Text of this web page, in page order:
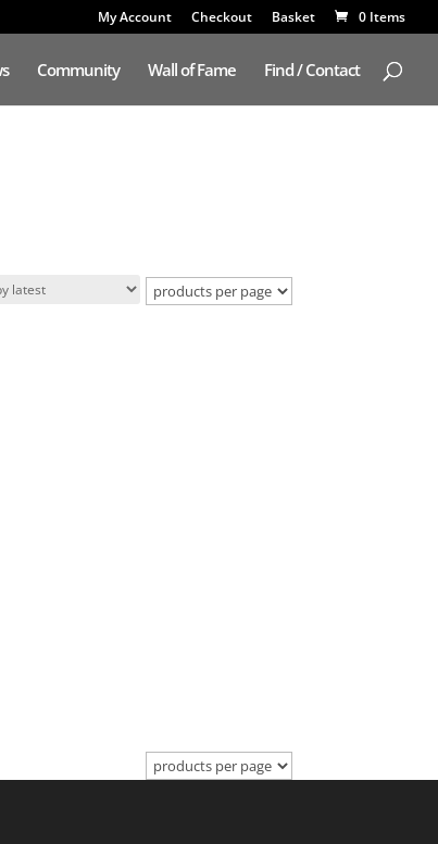
My Account Checkout Basket 0 Items
Community Wall of Fame Find / Contact